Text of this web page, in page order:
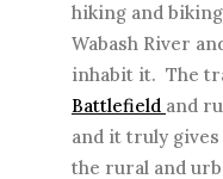
hiking and
Wabash River
inhabit it. The
Battlefield and
and it truly
the rural and